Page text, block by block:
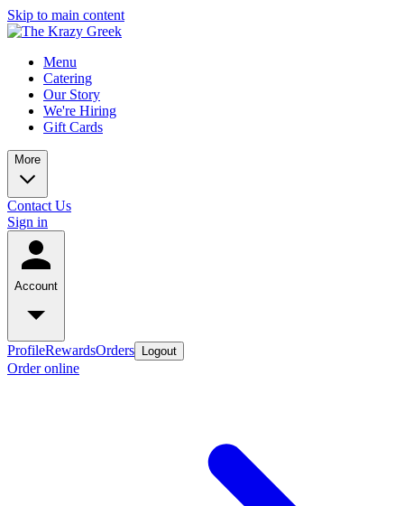
Skip to main content
Menu
Catering
Our Story
We're Hiring
Gift Cards
More
Contact Us
Sign in
Account
ProfileRewardsOrders Logout
Order online